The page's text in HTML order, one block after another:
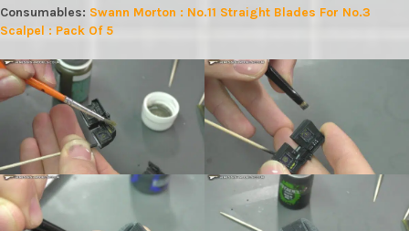
Consumables: Swann Morton : No.11 Straight Blades For No.3
Scalpel : Pack Of 5